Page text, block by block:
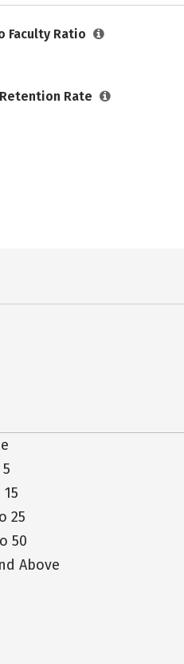
Faculty Ratio
Rate
15
25
50
Above